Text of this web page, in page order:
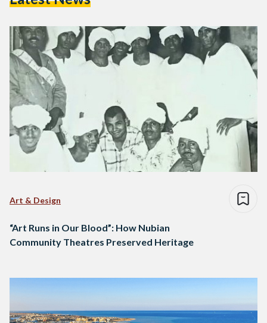
Art & Design
“Art Runs in Our Blood”: How Nubian
Community Theatres Preserved Heritage